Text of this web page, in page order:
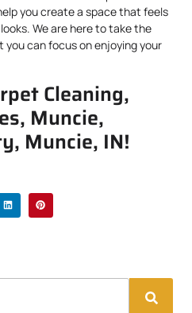
you create a space that feels
We are here to take the
can focus on enjoying your
Cleaning,
Muncie,
Muncie, IN!